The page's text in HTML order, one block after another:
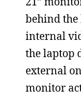
behind the
internal
the laptop
external
monitor